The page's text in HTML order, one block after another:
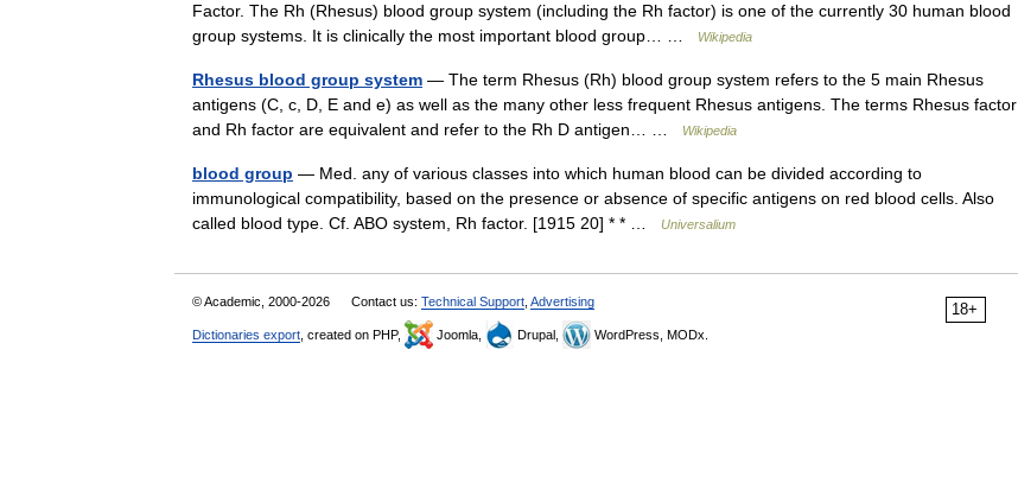
Factor. The Rh (Rhesus) blood group system (including the Rh factor) is one of the currently 30 human blood
group systems. It is clinically the most important blood group… …
Wikipedia
Rhesus blood group system — The term Rhesus (Rh) blood group system refers to the 5 main Rhesus
antigens (C, c, D, E and e) as well as the many other less frequent Rhesus antigens. The terms Rhesus factor
and Rh factor are equivalent and refer to the Rh D antigen… …
Wikipedia
blood group — Med. any of various classes into which human blood can be divided according to
immunological compatibility, based on the presence or absence of specific antigens on red blood cells. Also
called blood type. Cf. ABO system, Rh factor. [1915 20] * * …
Universalium
18+
© Academic, 2000-2026 Contact us: Technical Support Advertising
Dictionaries export , created on PHP, Joomla, Drupal, WordPress, MODx.